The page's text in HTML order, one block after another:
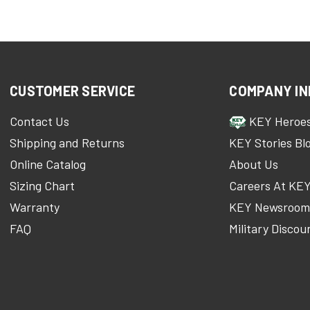
CUSTOMER SERVICE
Contact Us
Shipping and Returns
Online Catalog
Sizing Chart
Warranty
FAQ
COMPANY
KEY
KEY Stories
About Us
Careers At KEY
KEY Newsroom
Military